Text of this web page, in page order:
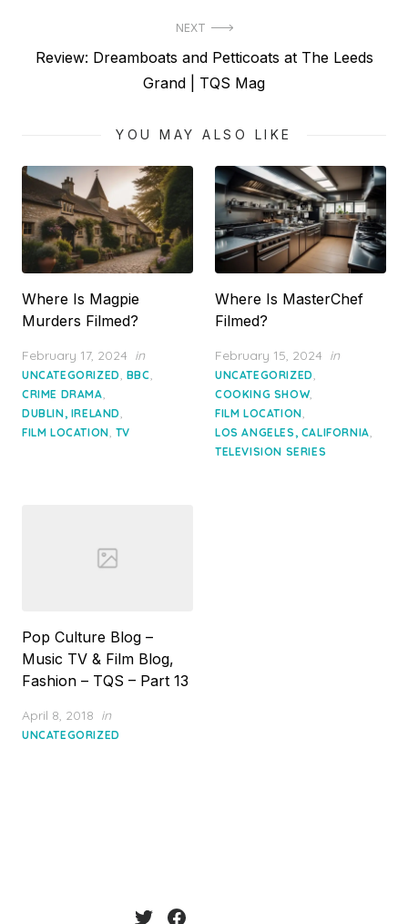
NEXT
Next
Review: Dreamboats and Petticoats at The Leeds
Grand | TQS Mag
YOU MAY ALSO LIKE
Where Is Magpie
Murders Filmed?
Posted
on
February 17, 2024 in
UNCATEGORIZED, BBC,
CRIME DRAMA,
DUBLIN, IRELAND,
FILM LOCATION, TV
Where Is MasterChef
Filmed?
Posted
on
February 15, 2024 in
UNCATEGORIZED,
COOKING SHOW,
FILM LOCATION,
LOS ANGELES, CALIFORNIA,
TELEVISION SERIES
Pop Culture Blog –
Music TV & Film Blog,
Fashion – TQS – Part 13
Posted
on
April 8, 2018 in
UNCATEGORIZED